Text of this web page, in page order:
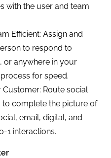
with the user and team
Efficient: Assign and
to respond to
or anywhere in your
for speed.
Customer: Route social
to complete the picture of
email, digital, and
1 interactions.